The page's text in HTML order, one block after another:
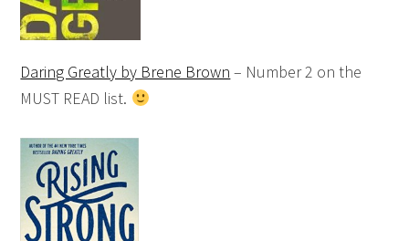
Daring Greatly by Brene Brown – Number 2 on the
MUST READ list.